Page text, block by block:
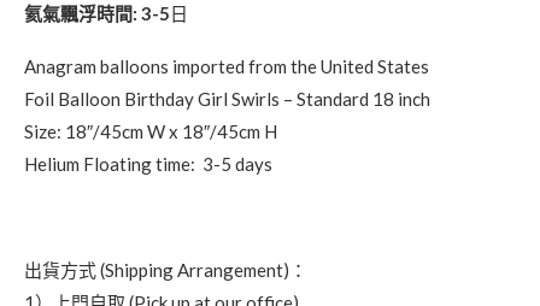
氦氣飄浮時間: 3-5日
Anagram balloons imported from the United States
Foil Balloon Birthday Girl Swirls – Standard 18 inch
Size: 18″/45cm W x 18″/45cm H
Helium Floating time: 3-5 days
出貨方式 (Shipping Arrangement)：